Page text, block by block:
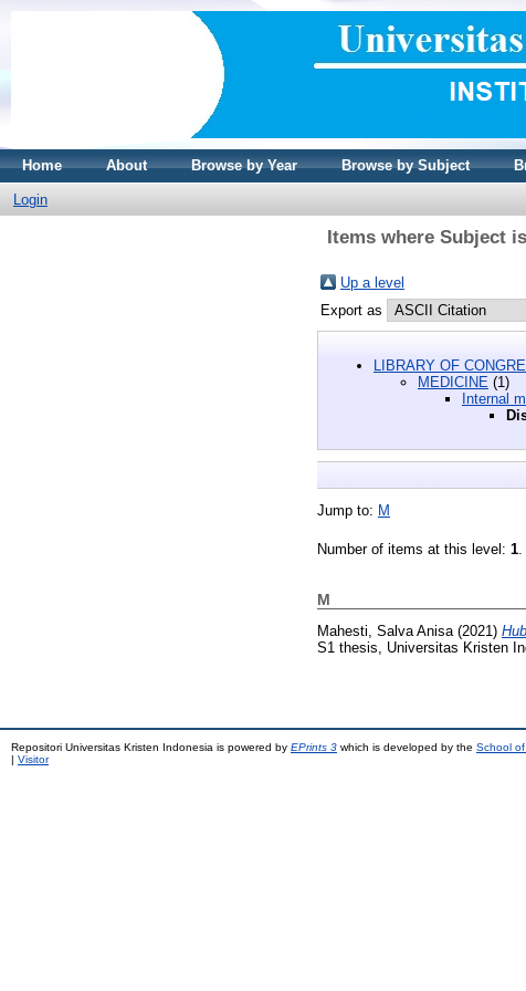
Home About Browse by Year Browse by Subject
Login
Items where Subject
Up a level
Export as
LIBRARY OF
MEDICINE (1)
Internal
Jump to: M
Number of items at this level: 1
M
Mahesti, Salva Anisa(2021)
S1 thesis, Universitas Kristen
Repositori Universitas Kristen Indonesia is powered by EPrints 3 which is developed by the School
Visitor